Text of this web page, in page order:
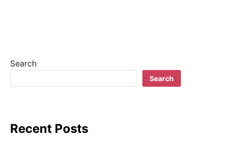
Search
Search
Recent Posts